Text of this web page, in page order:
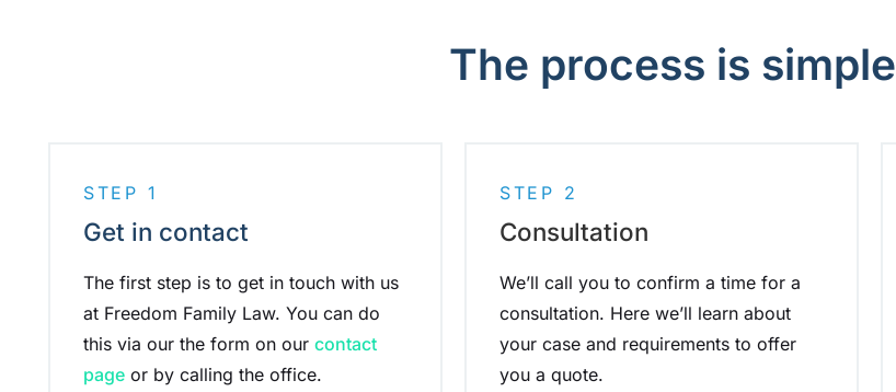
The process is simple
STEP 1
Get in contact
The first step is to get in touch with us
at Freedom Family Law. You can do
this via our the form on our contact
pageor by calling the office.
STEP 2
Consultation
We’ll call you to confirm a time for a
consultation. Here we’ll learn about
your case and requirements to offer
you a quote.